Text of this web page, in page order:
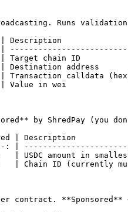
Runs
| Description
| Target chain ID
address
calldata
Value in wei
by ShredPay (you
| Description
|
| USDC amount in
| Chain ID (currently
contract.